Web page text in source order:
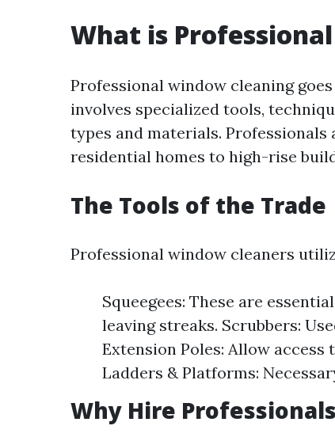
What is
Professional window cleaning
involves specialized tools,
types and materials.
residential homes to high-rise
The Tools of the Trade
Professional window cleaners
Squeegees: These are
leaving streaks. Scrubbers:
Extension Poles: Allow
Ladders & Platforms:
Why Hire